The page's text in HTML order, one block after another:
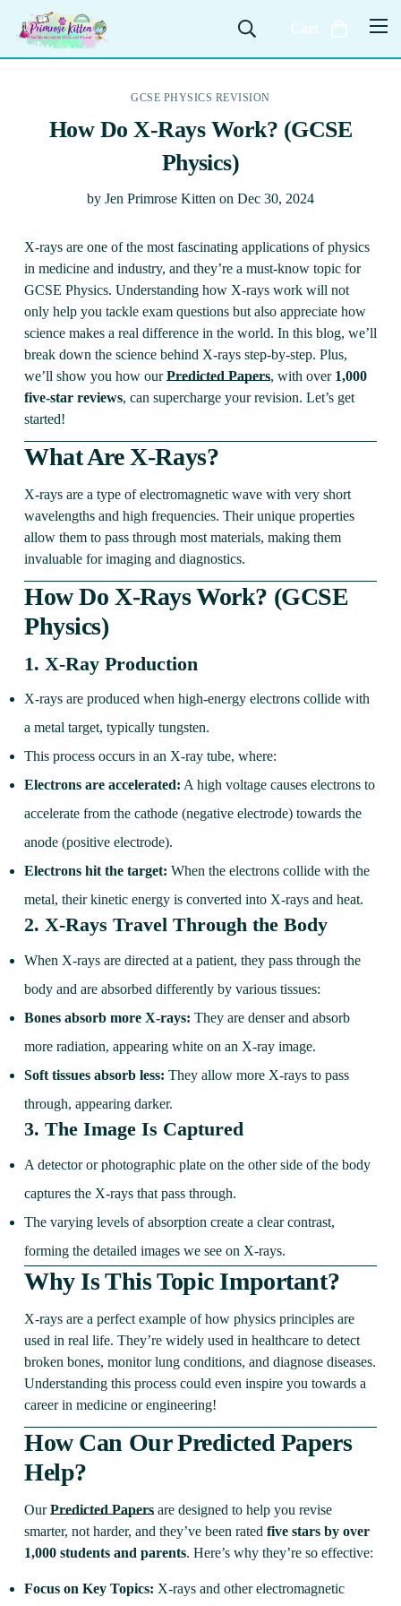
Cart
GCSE PHYSICS REVISION
How Do X-Rays Work? (GCSE
Physics)
by Jen Primrose Kitten on Dec 30, 2024
X-rays are one of the most fascinating applications of physics
in medicine and industry, and they’re a must-know topic for
GCSE Physics. Understanding how X-rays work will not
only help you tackle exam questions but also appreciate how
science makes a real difference in the world. In this blog, we’ll
break down the science behind X-rays step-by-step. Plus,
we’ll show you how ourPredicted Papers, with over 1,000
five-star reviews, can supercharge your revision. Let’s get
started!
What Are X-Rays?
X-rays are a type of electromagnetic wave with very short
wavelengths and high frequencies. Their unique properties
allow them to pass through most materials, making them
invaluable for imaging and diagnostics.
How Do X-Rays Work? (GCSE
Physics)
1. X-Ray Production
X-rays are produced when high-energy electrons collide with
a metal target, typically tungsten.
This process occurs in an X-ray tube, where:
Electrons are accelerated: A high voltage causes electrons to
accelerate from the cathode (negative electrode) towards the
anode (positive electrode).
Electrons hit the target: When the electrons collide with the
metal, their kinetic energy is converted into X-rays and heat.
2. X-Rays Travel Through the Body
When X-rays are directed at a patient, they pass through the
body and are absorbed differently by various tissues:
Bones absorb more X-rays: They are denser and absorb
more radiation, appearing white on an X-ray image.
Soft tissues absorb less: They allow more X-rays to pass
through, appearing darker.
3. The Image Is Captured
A detector or photographic plate on the other side of the body
captures the X-rays that pass through.
The varying levels of absorption create a clear contrast,
forming the detailed images we see on X-rays.
Why Is This Topic Important?
X-rays are a perfect example of how physics principles are
used in real life. They’re widely used in healthcare to detect
broken bones, monitor lung conditions, and diagnose diseases.
Understanding this process could even inspire you towards a
career in medicine or engineering!
How Can Our Predicted Papers
Help?
OurPredicted Papers are designed to help you revise
smarter, not harder, and they’ve been rated five stars by over
1,000 students and parents. Here’s why they’re so effective:
Focus on Key Topics: X-rays and other electromagnetic